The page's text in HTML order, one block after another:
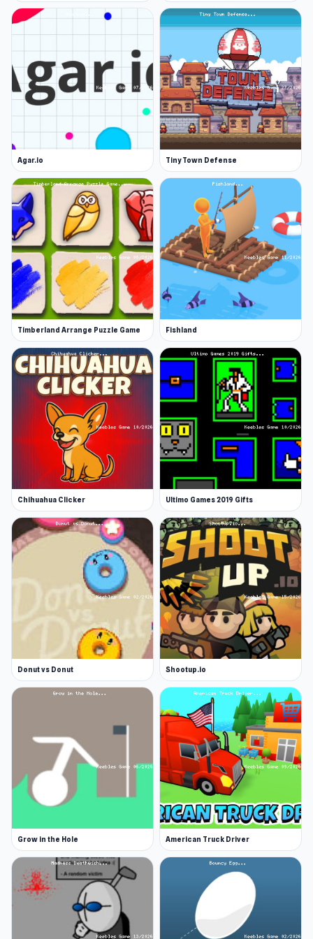
Agar.io Tiny Town Defense
Timberland Arrange Puzzle Game Fishland
Chihuahua Clicker Ultimo Games 2019 Gifts
Donut vs Donut Shootup.io
Grow in the Hole American Truck Driver